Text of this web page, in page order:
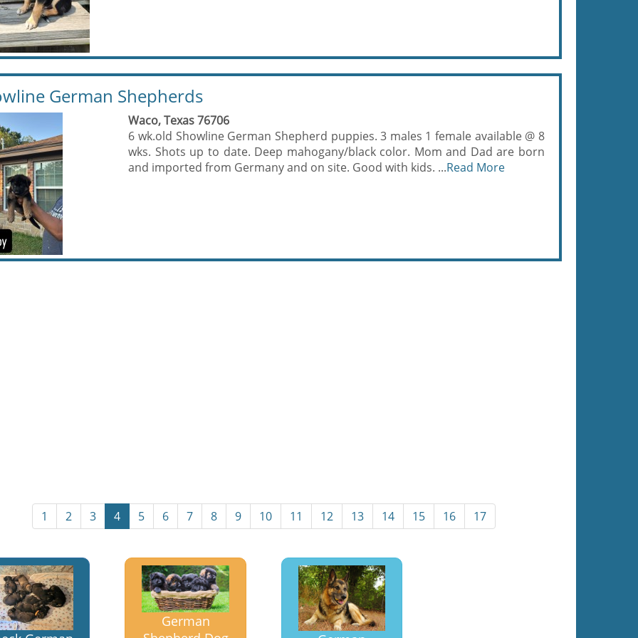
German Shepherds
Waco, Texas 76706
6 wk.old Showline German Shepherd puppies. 3 males 1 female available @ 8
wks. Shots up to date. Deep mahogany/black color. Mom and Dad are born
and imported from Germany and on site. Good with kids. ...Read More
1 2 3 4 5 6 7 8 9 10 11 12 13 14 15 16 17
German